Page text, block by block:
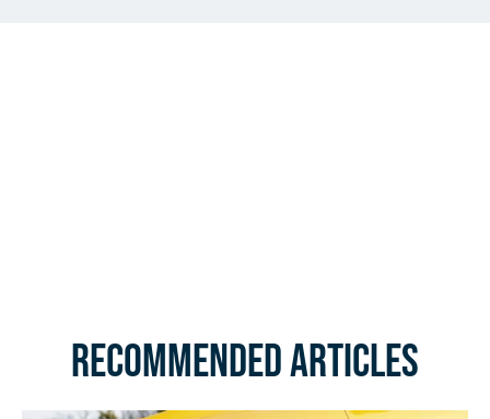
Recommended Articles